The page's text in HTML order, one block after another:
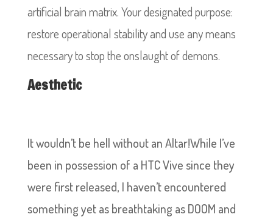
artificial brain matrix. Your designated purpose:
restore operational stability and use any means
necessary to stop the onslaught of demons.
Aesthetic
It wouldn’t be hell without an Altar!While I’ve
been in possession of a HTC Vive since they
were first released, I haven’t encountered
something yet as breathtaking as DOOM and